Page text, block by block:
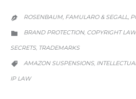
 ROSENBAUM, FAMULARO & SEGALL,

CATEGORY
BRAND PROTECTION, COPYRIGHT LAW
SECRETS, TRADEMARKS

CATEGORY
AMAZON SUSPENSIONS,
IP LAW